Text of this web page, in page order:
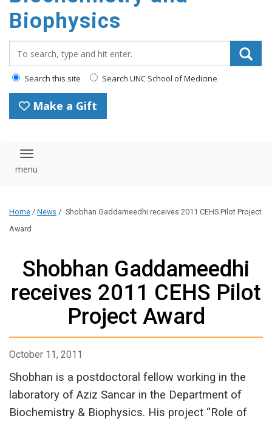
Biophysics
Search this site Search UNC School of Medicine
Make a Gift
Toggle navigation
Home / News / Shobhan Gaddameedhi receives 2011 CEHS Pilot Project
Award
Shobhan Gaddameedhi
receives 2011 CEHS Pilot
Project Award
October 11, 2011
Shobhan is a postdoctoral fellow working in the
laboratory of Aziz Sancar in the Department of
Biochemistry & Biophysics. His project “Role of